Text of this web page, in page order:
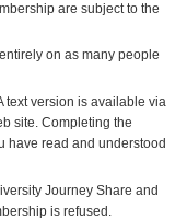
are subject to the
on as many people
text version is available via
site. Completing the
have read and understood
Journey Share and
is refused.